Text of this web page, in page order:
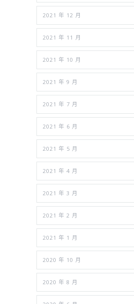
2021 年 12 月
2021 年 11 月
2021 年 10 月
2021 年 9 月
2021 年 7 月
2021 年 6 月
2021 年 5 月
2021 年 4 月
2021 年 3 月
2021 年 2 月
2021 年 1 月
2020 年 10 月
2020 年 8 月